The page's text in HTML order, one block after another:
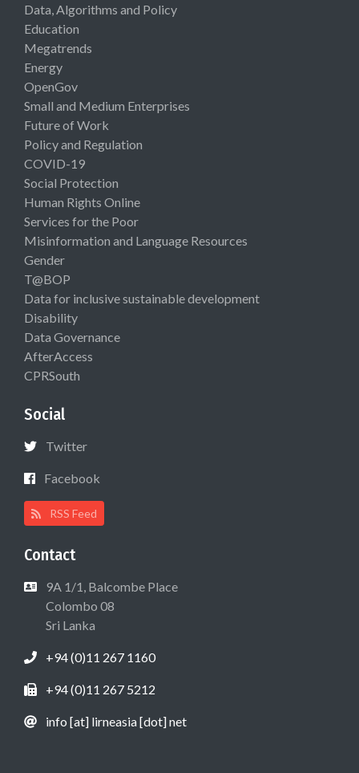
Data, Algorithms and Policy
Education
Megatrends
Energy
OpenGov
Small and Medium Enterprises
Future of Work
Policy and Regulation
COVID-19
Social Protection
Human Rights Online
Services for the Poor
Misinformation and Language Resources
Gender
T@BOP
Data for inclusive sustainable development
Disability
Data Governance
AfterAccess
CPRSouth
Social
Twitter
Facebook
RSS Feed
Contact
9A 1/1, Balcombe Place
Colombo 08
Sri Lanka
+94 (0)11 267 1160
+94 (0)11 267 5212
info [at] lirneasia [dot] net